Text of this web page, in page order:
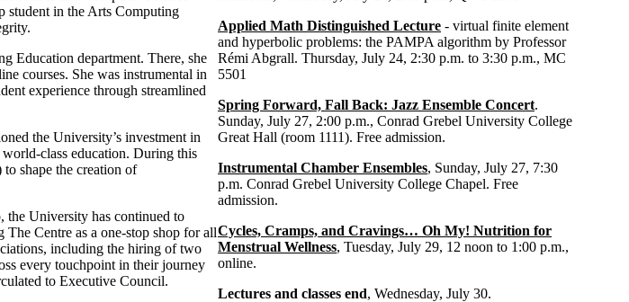
student in the Arts Computing
Education department. There, she
courses. She was instrumental in
experience through streamlined
the University’s investment in
class education. During this
shape the creation of
the University has continued to
Centre as a one-stop shop for all
including the hiring of two
every touchpoint in their journey
to Executive Council.
Applied Math Distinguished Lecture - virtual finite element
and hyperbolic problems: the PAMPA algorithm by Professor
Rémi Abgrall. Thursday, July 24, 2:30 p.m. to 3:30 p.m., MC
5501
Spring Forward, Fall Back: Jazz Ensemble Concert.
Sunday, July 27, 2:00 p.m., Conrad Grebel University College
Great Hall (room 1111). Free admission.
Instrumental Chamber Ensembles, Sunday, July 27, 7:30
p.m. Conrad Grebel University College Chapel. Free
admission.
Cycles, Cramps, and Cravings… Oh My! Nutrition for
Menstrual Wellness, Tuesday, July 29, 12 noon to 1:00 p.m.,
online.
Lectures and classes end, Wednesday, July 30.